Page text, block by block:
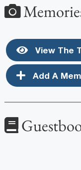
View The
Add A